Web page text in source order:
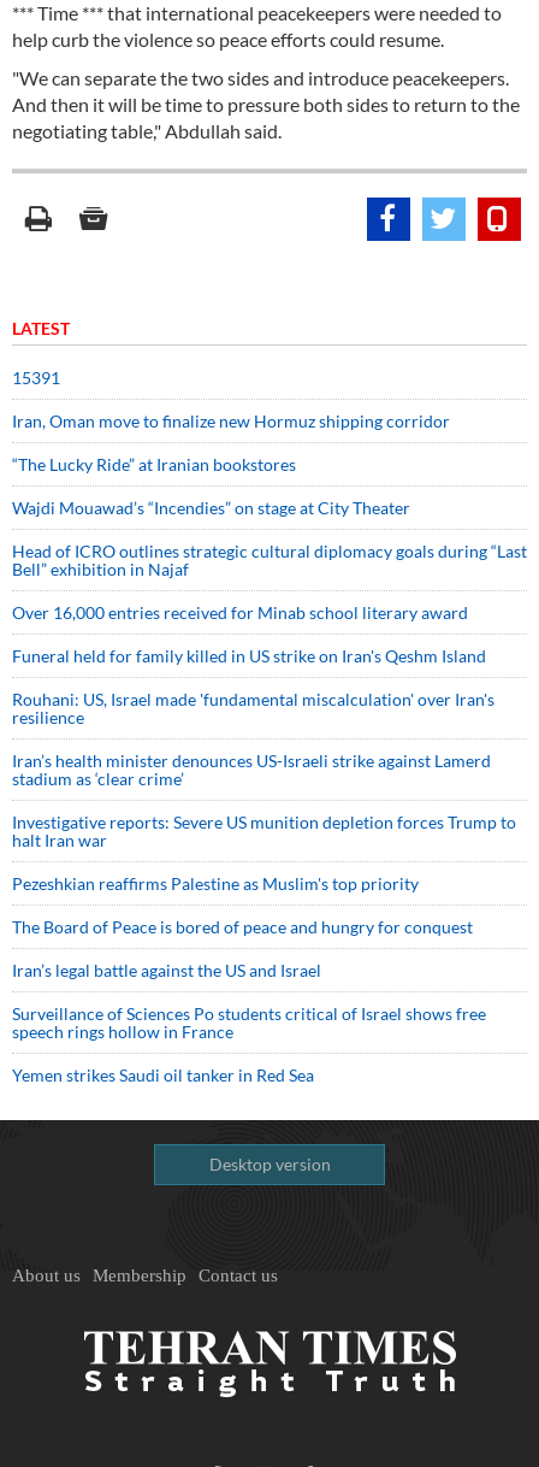
*** Time *** that international peacekeepers were needed to
help curb the violence so peace efforts could resume.
"We can separate the two sides and introduce peacekeepers.
And then it will be time to pressure both sides to return to the
negotiating table," Abdullah said.
LATEST
15391
Iran, Oman move to finalize new Hormuz shipping corridor
“The Lucky Ride” at Iranian bookstores
Wajdi Mouawad’s “Incendies” on stage at City Theater
Head of ICRO outlines strategic cultural diplomacy goals during “Last
Bell” exhibition in Najaf
Over 16,000 entries received for Minab school literary award
Funeral held for family killed in US strike on Iran's Qeshm Island
Rouhani: US, Israel made 'fundamental miscalculation' over Iran's
resilience
Iran’s health minister denounces US-Israeli strike against Lamerd
stadium as ‘clear crime’
Investigative reports: Severe US munition depletion forces Trump to
halt Iran war
Pezeshkian reaffirms Palestine as Muslim's top priority
The Board of Peace is bored of peace and hungry for conquest
Iran’s legal battle against the US and Israel
Surveillance of Sciences Po students critical of Israel shows free
speech rings hollow in France
Yemen strikes Saudi oil tanker in Red Sea
Desktop version
About us Membership Contact us